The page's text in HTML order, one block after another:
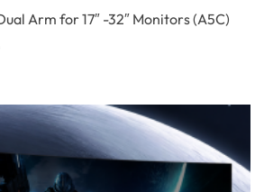
Arm for 17″ -32″ Monitors (A5C)